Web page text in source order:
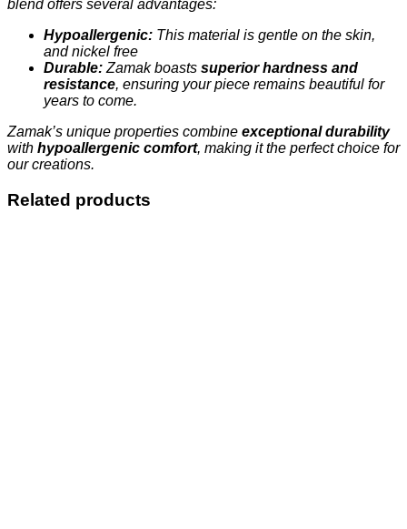
blend offers several advantages:
Hypoallergenic: This material is gentle on the skin,
and nickel free
Durable: Zamak boasts superior hardness and
resistance, ensuring your piece remains beautiful for
years to come.
Zamak’s unique properties combine exceptional durability
with hypoallergenic comfort, making it the perfect choice for
our creations.
Related products